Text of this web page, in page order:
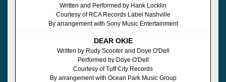
Written and Performed by Hank Locklin
Courtesy of RCA Records Label Nashville
By arrangement with Sony Music Entertainment
DEAR OKIE
Written by Rudy Scooter and Doye O'Dell
Performed by Doye O'Dell
Courtesy of Tuff City Records
By arrangement with Ocean Park Music Group